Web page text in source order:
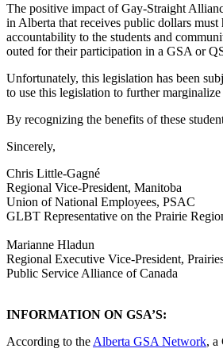
The positive impact of Gay-Straight
in Alberta that receives public dollars
accountability to the students and
outed for their participation in a GSA or
Unfortunately, this legislation has been
to use this legislation to further
By recognizing the benefits of these
Sincerely,
Chris Little-Gagné
Regional Vice-President, Manitoba
Union of National Employees, PSAC
GLBT Representative on the Prairie
Marianne Hladun
Regional Executive Vice-President,
Public Service Alliance of Canada
INFORMATION ON GSA’S:
According to the Alberta GSA Network, a